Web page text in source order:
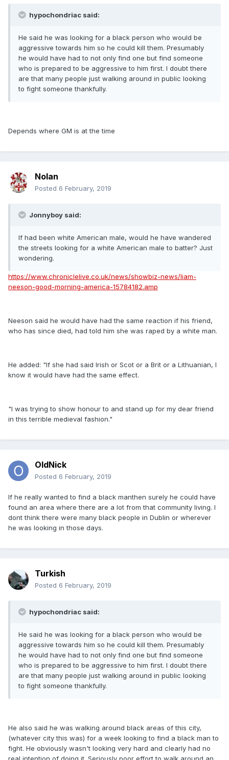
hypochondriac said:
He said he was looking for a black person who would be
aggressive towards him so he could kill them. Presumably
he would have had to not only find one but find someone
who is prepared to be aggressive to him first. I doubt there
are that many people just walking around in public looking
to fight someone thankfully.
Depends where GM is at the time
Nolan
Posted 6 February, 2019
Jonnyboy said:
If had been white American male, would he have wandered
the streets looking for a white American male to batter? Just
wondering.
https://www.chroniclelive.co.uk/news/showbiz-news/liam-
neeson-good-morning-america-15784182.amp
Neeson said he would have had the same reaction if his friend,
who has since died, had told him she was raped by a white man.
He added: "If she had said Irish or Scot or a Brit or a Lithuanian, I
know it would have had the same effect.
"I was trying to show honour to and stand up for my dear friend
in this terrible medieval fashion."
OldNick
Posted 6 February, 2019
If he really wanted to find a black manthen surely he could have
found an area where there are a lot from that community living. I
dont think there were many black people in Dublin or wherever
he was looking in those days.
Turkish
Posted 6 February, 2019
hypochondriac said:
He said he was looking for a black person who would be
aggressive towards him so he could kill them. Presumably
he would have had to not only find one but find someone
who is prepared to be aggressive to him first. I doubt there
are that many people just walking around in public looking
to fight someone thankfully.
He also said he was walking around black areas of this city,
(whatever city this was) for a week looking to find a black man to
fight. He obviously wasn't looking very hard and clearly had no